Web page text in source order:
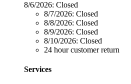
8/6/2026: Closed
8/7/2026: Closed
8/8/2026: Closed
8/9/2026: Closed
8/10/2026: Closed
24 hour customer return
Services